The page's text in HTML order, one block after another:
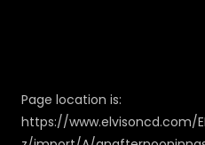
Page location is:
https://www.elvisoncd.com/